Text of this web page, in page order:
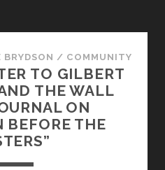
BRYDSON / COMMUNITY
TO GILBERT
THE WALL
ON
BEFORE THE